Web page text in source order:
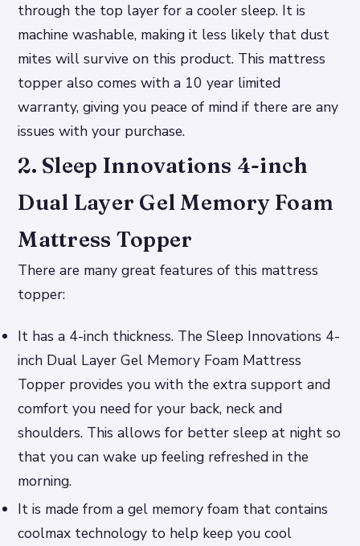
through the top layer for a cooler sleep. It is
machine washable, making it less likely that dust
mites will survive on this product. This mattress
topper also comes with a 10 year limited
warranty, giving you peace of mind if there are any
issues with your purchase.
2. Sleep Innovations 4-inch
Dual Layer Gel Memory Foam
Mattress Topper
There are many great features of this mattress
topper:
It has a 4-inch thickness. The Sleep Innovations 4-
inch Dual Layer Gel Memory Foam Mattress
Topper provides you with the extra support and
comfort you need for your back, neck and
shoulders. This allows for better sleep at night so
that you can wake up feeling refreshed in the
morning.
It is made from a gel memory foam that contains
coolmax technology to help keep you cool